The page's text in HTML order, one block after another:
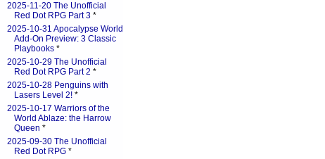
2025-11-20 The Unofficial
Red Dot RPG Part 3 *
2025-10-31 Apocalypse World
Add-On Preview: 3 Classic
Playbooks *
2025-10-29 The Unofficial
Red Dot RPG Part 2 *
2025-10-28 Penguins with
Lasers Level 2! *
2025-10-17 Warriors of the
World Ablaze: the Harrow
Queen *
2025-09-30 The Unofficial
Red Dot RPG *